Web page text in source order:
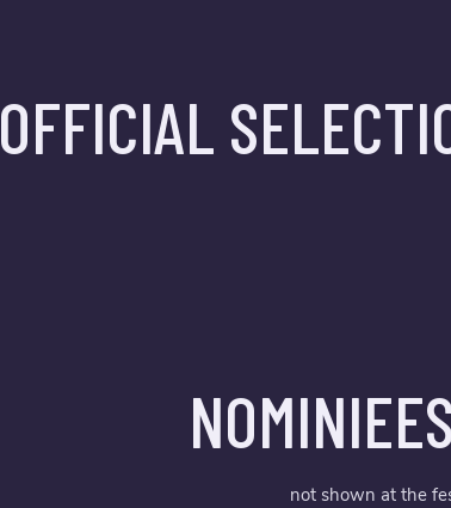
OFFICIAL
not shown at the